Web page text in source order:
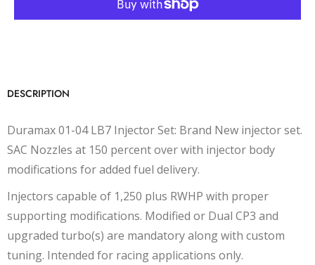
DESCRIPTION
Duramax 01-04 LB7 Injector Set: Brand New injector set.
SAC Nozzles at 150 percent over with injector body
modifications for added fuel delivery.
Injectors capable of 1,250 plus RWHP with proper
supporting modifications. Modified or Dual CP3 and
upgraded turbo(s) are mandatory along with custom
tuning. Intended for racing applications only.